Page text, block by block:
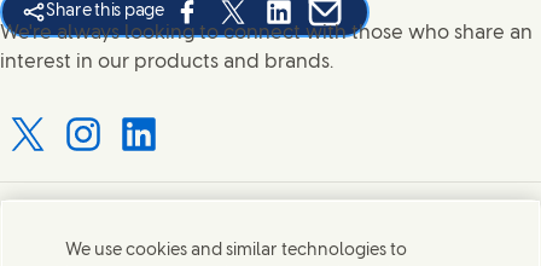
Share this page
Share this page on Facebook
Share this page on X
Share this page on Linked In
Share this page on E-mail
We're always looking to connect with those who share an
interest in our products and brands.
with us on X
Connect with us on Instagram
Connect with us on LinkedIn
Contact us
We use cookies and similar technologies to